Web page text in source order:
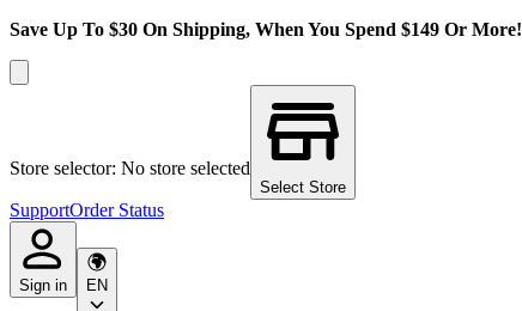
Save Up To $30 On Shipping, When You Spend $149 Or More!
Store selector: No store selected
Select Store
SupportOrder Status
Sign in EN